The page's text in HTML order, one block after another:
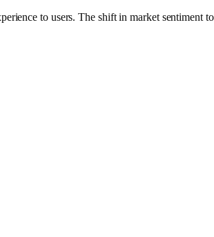
to users. The shift in market